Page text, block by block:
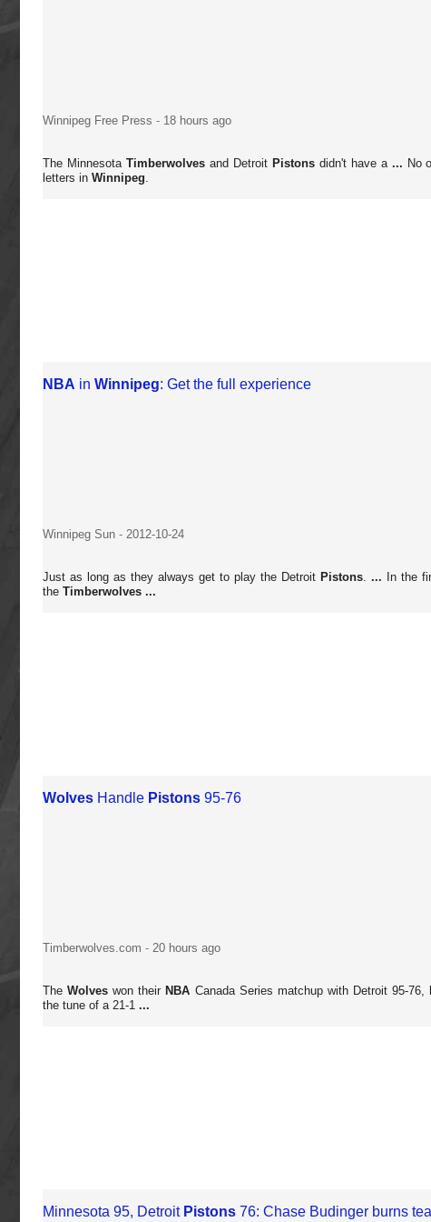
Winnipeg Free Press - 18 hours ago
The Minnesota Timberwolvesand Detroit Pistonsdidn't have a ... No
letters in Winnipeg.
NBA in Winnipeg: Get the full experience
Winnipeg Sun - 2012-10-24
Just as long as they always get to play the Detroit Pistons. ... In the
the Timberwolves ...
Wolves Handle Pistons 95-76
Timberwolves.com - 20 hours ago
TheWolves won their NBA Canada Series matchup with Detroit 95-76,
the tune of a 21-1 ...
Minnesota 95, Detroit Pistons 76: Chase Budinger burns